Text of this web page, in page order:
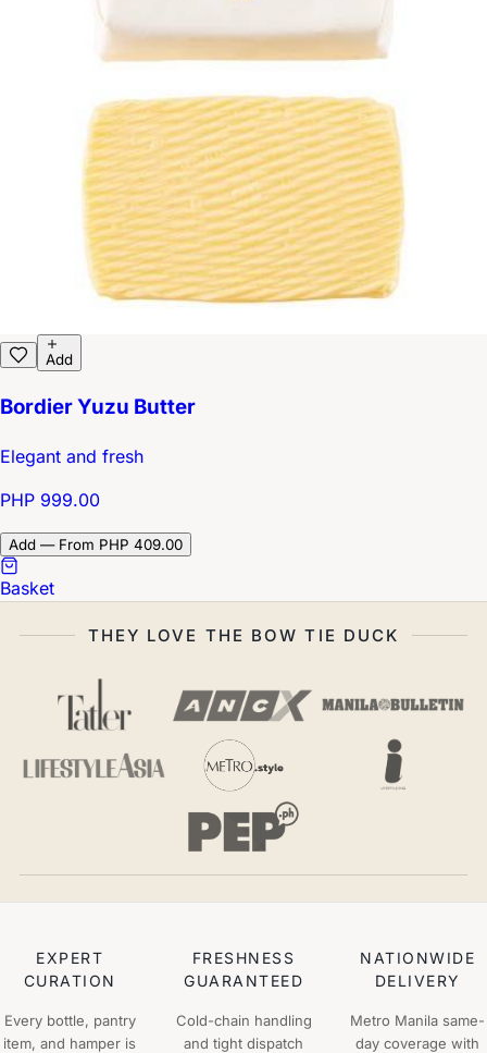
Add
Bordier Yuzu Butter
Elegant and fresh
PHP 999.00
Add — From PHP 409.00
Basket
THEY LOVE THE BOW TIE DUCK
EXPERT
CURATION
Every bottle, pantry
item, and hamper is
FRESHNESS
GUARANTEED
Cold-chain handling
and tight dispatch
NATIONWIDE
DELIVERY
Metro Manila same-
day coverage with